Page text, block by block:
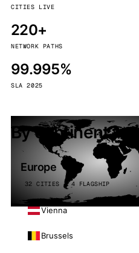
CITIES LIVE
220+
NETWORK PATHS
99.995%
SLA 2025
By continent
Europe
32 CITIES · 4 FLAGSHIP
Vienna
Brussels